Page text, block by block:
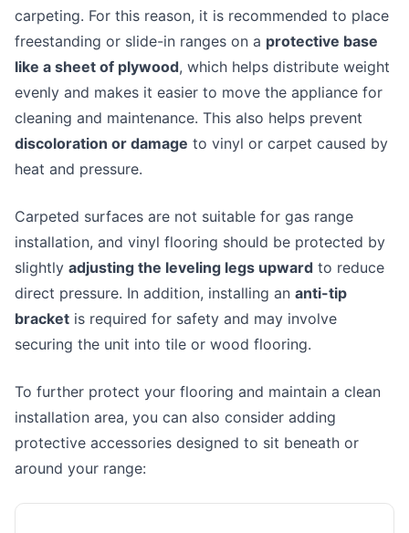
carpeting. For this reason, it is recommended to place
freestanding or slide-in ranges on a protective base
like a sheet of plywood, which helps distribute weight
evenly and makes it easier to move the appliance for
cleaning and maintenance. This also helps prevent
discoloration or damage to vinyl or carpet caused by
heat and pressure.
Carpeted surfaces are not suitable for gas range
installation, and vinyl flooring should be protected by
slightly adjusting the leveling legs upward to reduce
direct pressure. In addition, installing an anti-tip
bracket is required for safety and may involve
securing the unit into tile or wood flooring.
To further protect your flooring and maintain a clean
installation area, you can also consider adding
protective accessories designed to sit beneath or
around your range: